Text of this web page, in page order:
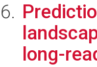
long-